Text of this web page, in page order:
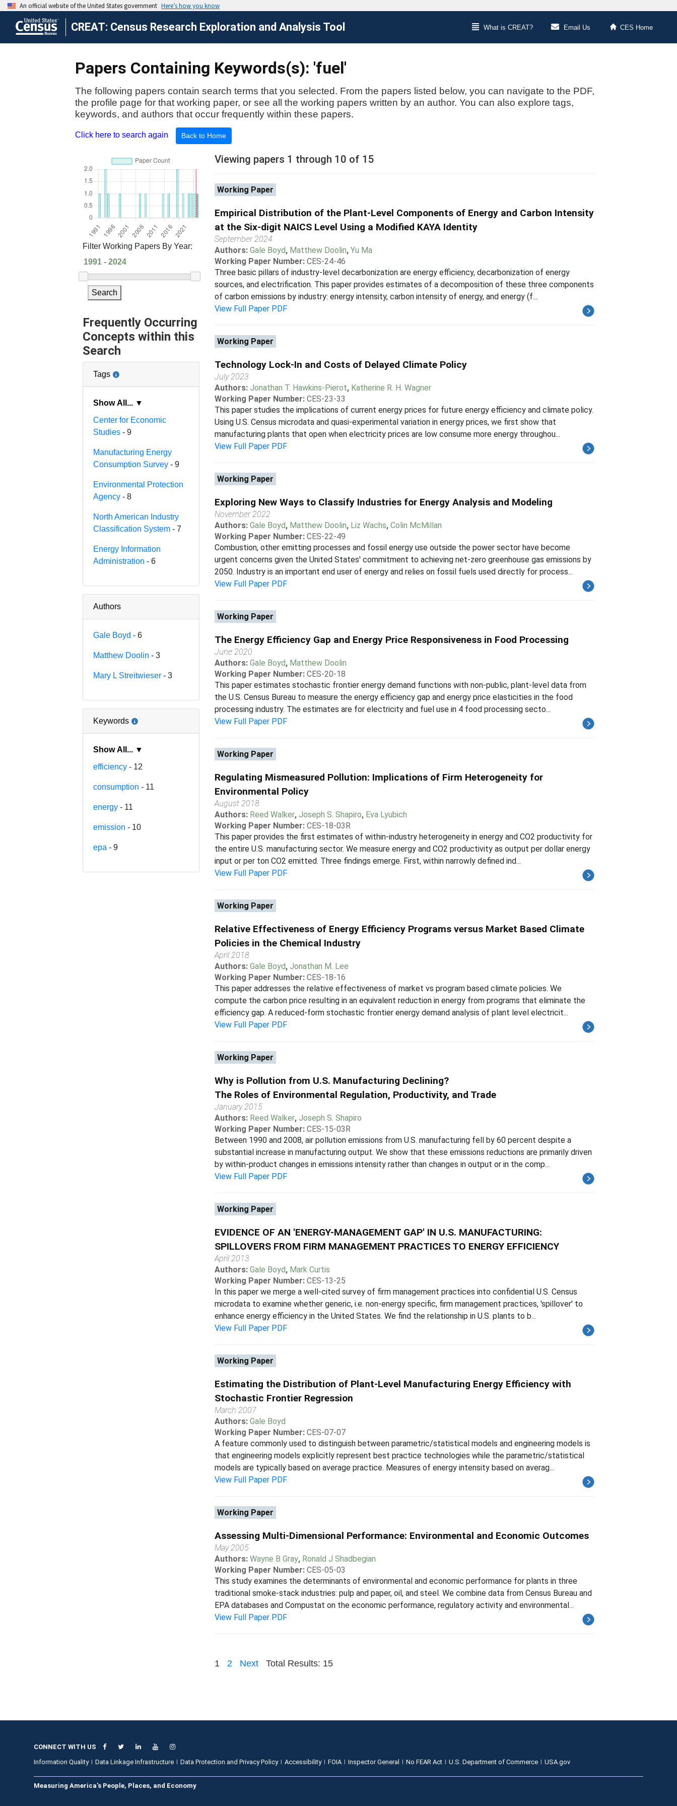
CREAT: Census Research Exploration and Analysis Tool What is CREAT? Email Us CES Home
Papers Containing Keywords(s): 'fuel'
The following papers contain search terms that you selected. From the papers listed below, you can navigate to the PDF,
the profile page for that working paper, or see all the working papers written by an author. You can also explore tags,
keywords, and authors that occur frequently within these papers.
Click here to search again Back to Home
Filter Working Papers By Year:
Search
Frequently Occurring
Concepts within this
Search
Tags
Show All... ▼
Center for Economic
Studies - 9
Manufacturing Energy
Consumption Survey - 9
Environmental Protection
Agency - 8
North American Industry
Classification System - 7
Energy Information
Administration - 6
Authors
Gale Boyd - 6
Matthew Doolin - 3
Mary L Streitwieser - 3
Keywords
Show All... ▼
efficiency - 12
consumption - 11
energy - 11
emission - 10
epa - 9
Viewing papers 1 through 10 of 15
Working Paper
Empirical Distribution of the Plant-Level Components of Energy and Carbon Intensity
at the Six-digit NAICS Level Using a Modified KAYA Identity
September 2024
Authors: Gale Boyd, Matthew Doolin, Yu Ma
Working Paper Number: CES-24-46
Three basic pillars of industry-level decarbonization are energy efficiency, decarbonization of energy
sources, and electrification. This paper provides estimates of a decomposition of these three components
of carbon emissions by industry: energy intensity, carbon intensity of energy, and energy (f...
View Full Paper PDF
Working Paper
Technology Lock-In and Costs of Delayed Climate Policy
July 2023
Authors: Jonathan T. Hawkins-Pierot, Katherine R. H. Wagner
Working Paper Number: CES-23-33
This paper studies the implications of current energy prices for future energy efficiency and climate policy.
Using U.S. Census microdata and quasi-experimental variation in energy prices, we first show that
manufacturing plants that open when electricity prices are low consume more energy throughou...
View Full Paper PDF
Working Paper
Exploring New Ways to Classify Industries for Energy Analysis and Modeling
November 2022
Authors: Gale Boyd, Matthew Doolin, Liz Wachs, Colin McMillan
Working Paper Number: CES-22-49
Combustion, other emitting processes and fossil energy use outside the power sector have become
urgent concerns given the United States' commitment to achieving net-zero greenhouse gas emissions by
2050. Industry is an important end user of energy and relies on fossil fuels used directly for process...
View Full Paper PDF
Working Paper
The Energy Efficiency Gap and Energy Price Responsiveness in Food Processing
June 2020
Authors: Gale Boyd, Matthew Doolin
Working Paper Number: CES-20-18
This paper estimates stochastic frontier energy demand functions with non-public, plant-level data from
the U.S. Census Bureau to measure the energy efficiency gap and energy price elasticities in the food
processing industry. The estimates are for electricity and fuel use in 4 food processing secto...
View Full Paper PDF
Working Paper
Regulating Mismeasured Pollution: Implications of Firm Heterogeneity for
Environmental Policy
August 2018
Authors: Reed Walker, Joseph S. Shapiro, Eva Lyubich
Working Paper Number: CES-18-03R
This paper provides the first estimates of within-industry heterogeneity in energy and CO2 productivity for
the entire U.S. manufacturing sector. We measure energy and CO2 productivity as output per dollar energy
input or per ton CO2 emitted. Three findings emerge. First, within narrowly defined ind...
View Full Paper PDF
Working Paper
Relative Effectiveness of Energy Efficiency Programs versus Market Based Climate
Policies in the Chemical Industry
April 2018
Authors: Gale Boyd, Jonathan M. Lee
Working Paper Number: CES-18-16
This paper addresses the relative effectiveness of market vs program based climate policies. We
compute the carbon price resulting in an equivalent reduction in energy from programs that eliminate the
efficiency gap. A reduced-form stochastic frontier energy demand analysis of plant level electricit...
View Full Paper PDF
Working Paper
Why is Pollution from U.S. Manufacturing Declining?
The Roles of Environmental Regulation, Productivity, and Trade
January 2015
Authors: Reed Walker, Joseph S. Shapiro
Working Paper Number: CES-15-03R
Between 1990 and 2008, air pollution emissions from U.S. manufacturing fell by 60 percent despite a
substantial increase in manufacturing output. We show that these emissions reductions are primarily driven
by within-product changes in emissions intensity rather than changes in output or in the comp...
View Full Paper PDF
Working Paper
EVIDENCE OF AN 'ENERGY-MANAGEMENT GAP' IN U.S. MANUFACTURING:
SPILLOVERS FROM FIRM MANAGEMENT PRACTICES TO ENERGY EFFICIENCY
April 2013
Authors: Gale Boyd, Mark Curtis
Working Paper Number: CES-13-25
In this paper we merge a well-cited survey of firm management practices into confidential U.S. Census
microdata to examine whether generic, i.e. non-energy specific, firm management practices, 'spillover' to
enhance energy efficiency in the United States. We find the relationship in U.S. plants to b...
View Full Paper PDF
Working Paper
Estimating the Distribution of Plant-Level Manufacturing Energy Efficiency with
Stochastic Frontier Regression
March 2007
Authors: Gale Boyd
Working Paper Number: CES-07-07
A feature commonly used to distinguish between parametric/statistical models and engineering models is
that engineering models explicitly represent best practice technologies while the parametric/statistical
models are typically based on average practice. Measures of energy intensity based on averag...
View Full Paper PDF
Working Paper
Assessing Multi-Dimensional Performance: Environmental and Economic Outcomes
May 2005
Authors: Wayne B Gray, Ronald J Shadbegian
Working Paper Number: CES-05-03
This study examines the determinants of environmental and economic performance for plants in three
traditional smoke-stack industries: pulp and paper, oil, and steel. We combine data from Census Bureau and
EPA databases and Compustat on the economic performance, regulatory activity and environmental...
View Full Paper PDF
1 2 Next Total Results: 15
CONNECT WITH US
Information Quality
Data Linkage Infrastructure Data Protection and Privacy Policy Accessibility FOIA Inspector General No FEAR Act U.S. Department of Commerce USA.gov
Measuring America's People, Places, and Economy